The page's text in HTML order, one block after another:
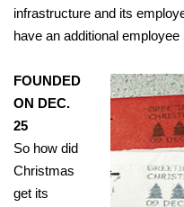
infrastructure and its
have an additional
FOUNDED
ON DEC.
25
So how did
Christmas
get its